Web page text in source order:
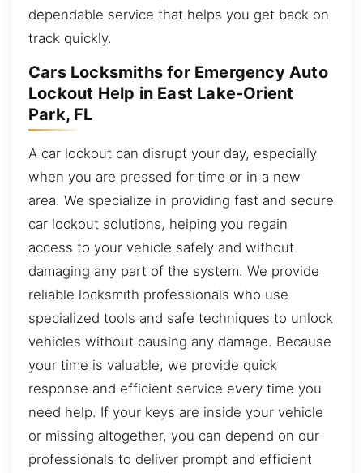
dependable service that helps you get back on
track quickly.
Cars Locksmiths for Emergency Auto
Lockout Help in East Lake-Orient
Park, FL
A car lockout can disrupt your day, especially
when you are pressed for time or in a new
area. We specialize in providing fast and secure
car lockout solutions, helping you regain
access to your vehicle safely and without
damaging any part of the system. We provide
reliable locksmith professionals who use
specialized tools and safe techniques to unlock
vehicles without causing any damage. Because
your time is valuable, we provide quick
response and efficient service every time you
need help. If your keys are inside your vehicle
or missing altogether, you can depend on our
professionals to deliver prompt and efficient